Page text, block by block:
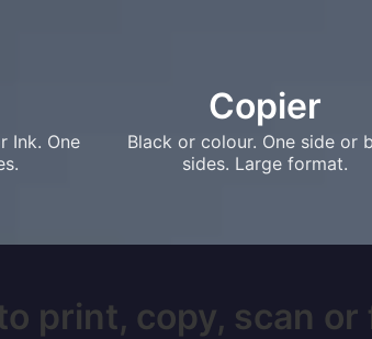
Ink. One
Copier
Black or colour. One side or
sides. Large format.
print, copy, scan